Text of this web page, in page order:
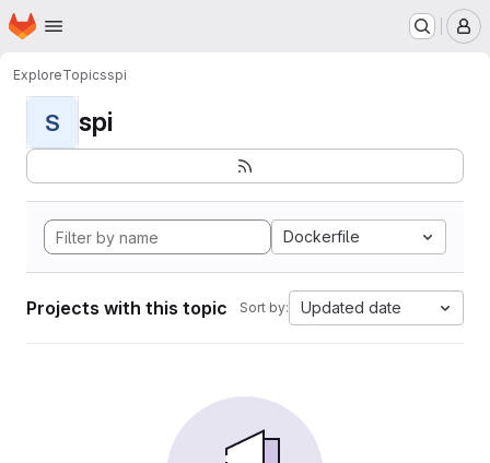
Skip to main content
Homepage
ExploreTopicsspi
S spi
Dockerfile
Projects with this topic Sort by: Updated date